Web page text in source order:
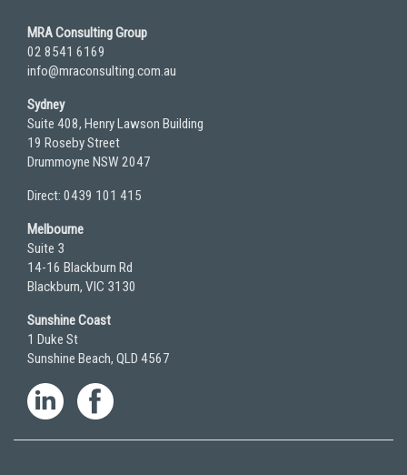
MRA Consulting Group
02 8541 6169
info@mraconsulting.com.au
Sydney
Suite 408, Henry Lawson Building
19 Roseby Street
Drummoyne NSW 2047
Direct: 0439 101 415
Melbourne
Suite 3
14-16 Blackburn Rd
Blackburn, VIC 3130
Sunshine Coast
1 Duke St
Sunshine Beach, QLD 4567